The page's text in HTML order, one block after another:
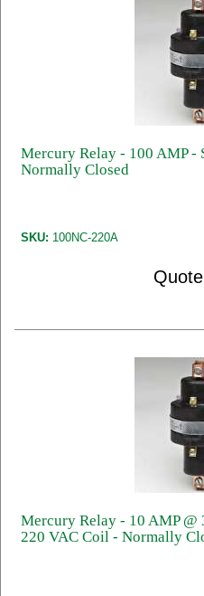
Mercury Relay - 100 AMP -
Normally Closed
SKU: 100NC-220A
Mercury Relay - 10 AMP @
220 VAC Coil - Normally